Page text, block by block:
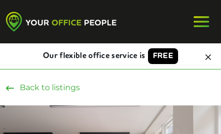
Our flexible office service is FREE
Back to listings